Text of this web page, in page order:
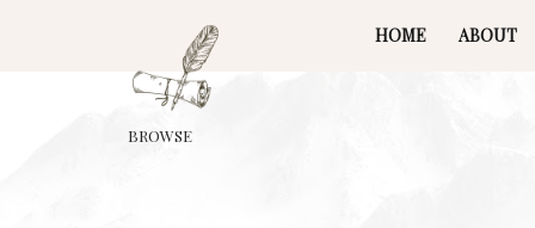
BROWSE
HOME ABOUT